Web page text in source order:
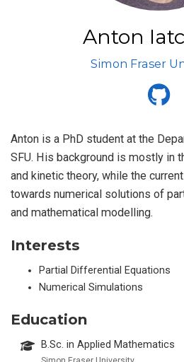
Anton
Simon Fraser
Anton is a PhD student at the
SFU. His background is mostly in
and kinetic theory, while the
towards numerical solutions of
and mathematical modelling.
Interests
Partial Differential Equations
Numerical Simulations
Education
B.Sc. in Applied Mathematics